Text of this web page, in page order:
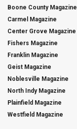
Boone County Magazine
Carmel Magazine
Center Grove Magazine
Fishers Magazine
Franklin Magazine
Geist Magazine
Noblesville Magazine
North Indy Magazine
Plainfield Magazine
Westfield Magazine